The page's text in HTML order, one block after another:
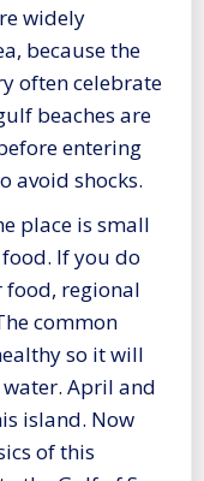
widely
because the
often celebrate
beaches are
entering
avoid shocks.
place is small
If you do
food, regional
common
so it will
April and
island. Now
of this